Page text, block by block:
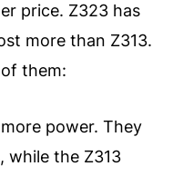
price. Z323 has
more than Z313.
them:
power. They
the Z313